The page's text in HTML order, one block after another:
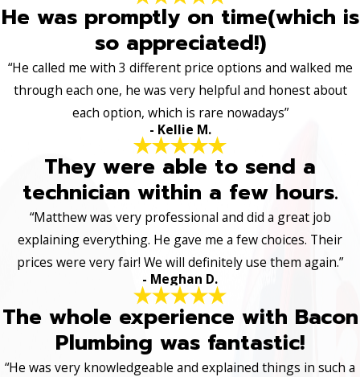
He was promptly on time(which is
so appreciated!)
“He called me with 3 different price options and walked me
through each one, he was very helpful and honest about
each option, which is rare nowadays”
- Kellie M.
They were able to send a
technician within a few hours.
“Matthew was very professional and did a great job
explaining everything. He gave me a few choices. Their
prices were very fair! We will definitely use them again.”
- Meghan D.
The whole experience with Bacon
Plumbing was fantastic!
“He was very knowledgeable and explained things in such a